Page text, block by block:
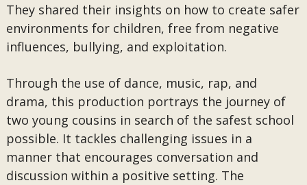
They shared their insights on how to create safer
environments for children, free from negative
influences, bullying, and exploitation.
Through the use of dance, music, rap, and
drama, this production portrays the journey of
two young cousins in search of the safest school
possible. It tackles challenging issues in a
manner that encourages conversation and
discussion within a positive setting. The